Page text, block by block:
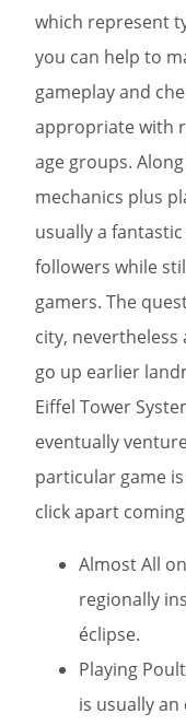
which represent
you can help to
gameplay and
appropriate with
age groups.
mechanics plus
usually a
followers while
gamers. The
city, nevertheless
go up earlier
Eiffel Tower
eventually
particular game
click apart
Almost All
regionally
éclipse.
Playing
is usually